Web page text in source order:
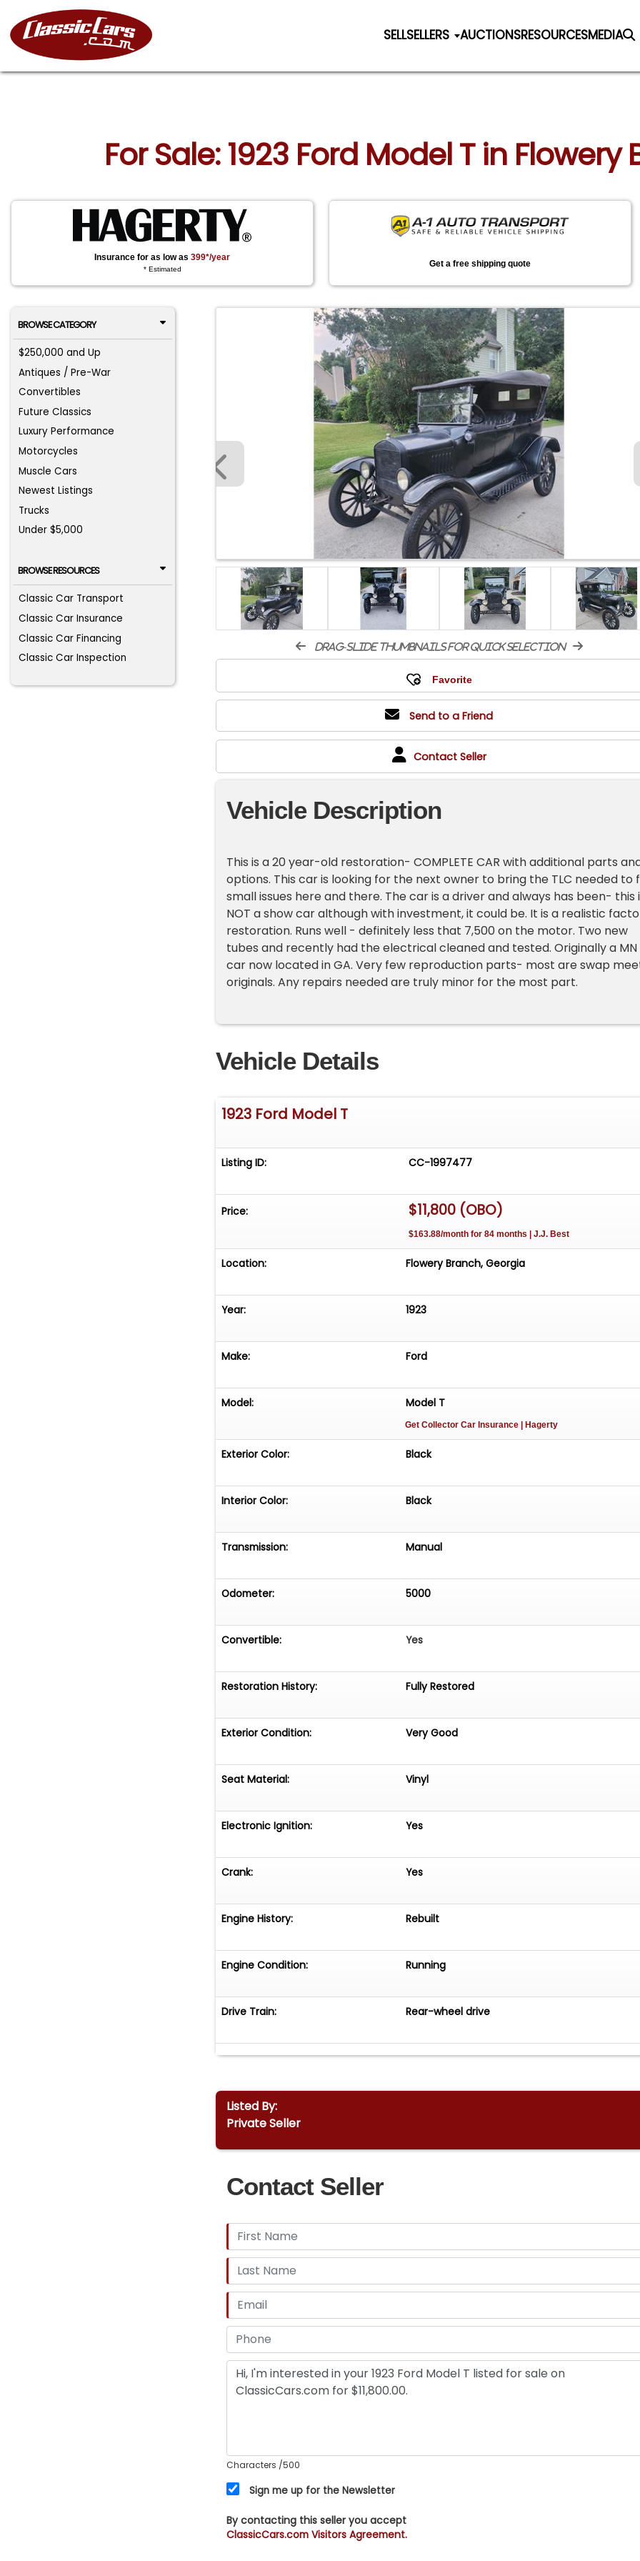
SELLSELLERS AUCTIONSRESOURCESMEDIA
For Sale: 1923 Ford Model T in
Insurance for as low as399*/year
* Estimated
Get a free shipping quote
BROWSE CATEGORY
$250,000 and Up
Antiques / Pre-War
Convertibles
Future Classics
Luxury Performance
Motorcycles
Muscle Cars
Newest Listings
Trucks
Under $5,000
BROWSE RESOURCES
Classic Car Transport
Classic Car Insurance
Classic Car Financing
Classic Car Inspection
drag-slide thumbnails for quick selection
Send to a Friend
Contact Seller
Vehicle Description
This is a 20 year-old restoration- COMPLETE CAR with additional parts
options. This car is looking for the next owner to bring the TLC needed to
small issues here and there. The car is a driver and always has been- this
NOT a show car although with investment, it could be. It is a realistic
restoration. Runs well - definitely less that 7,500 on the motor. Two new
tubes and recently had the electrical cleaned and tested. Originally a MN
car now located in GA. Very few reproduction parts- most are swap
originals. Any repairs needed are truly minor for the most part.
Vehicle Details
1923 Ford Model T
Listing ID: CC-1997477
Price: $11,800 (OBO)
$163.88/month for 84 months | J.J. Best
Location: Flowery Branch, Georgia
Year: 1923
Make: Ford
Model: Model T
Get Collector Car Insurance | Hagerty
Exterior Color: Black
Interior Color: Black
Transmission: Manual
Odometer: 5000
Convertible: Yes
Restoration History: Fully Restored
Exterior Condition: Very Good
Seat Material: Vinyl
Electronic Ignition: Yes
Crank: Yes
Engine History: Rebuilt
Engine Condition: Running
Drive Train: Rear-wheel drive
Listed By:
Private Seller
Contact Seller
Characters /500
Sign me up for the Newsletter
By contacting this seller you accept
ClassicCars.com Visitors Agreement.